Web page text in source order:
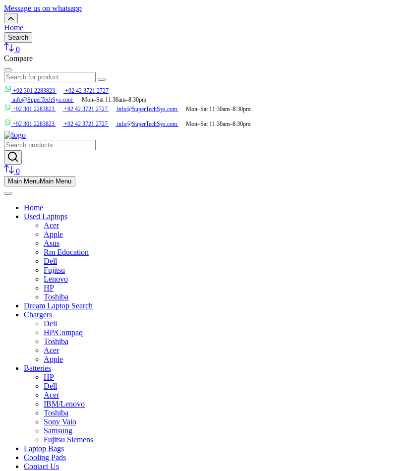
Message us on whatsapp
Home
Search
0
Compare
+92 301 2283823
+92 42 3721 2727
info@SuperTechSys.com
Mon–Sat 11:30am–8:30pm
+92 301 2283823
+92 42 3721 2727 info@SuperTechSys.com Mon–Sat 11:30am–8:30pm
+92 301 2283823 +92 42 3721 2727 info@SuperTechSys.com Mon–Sat 11:30am–8:30pm
0
Main MenuMain Menu
Home
Used Laptops
Acer
Apple
Asus
Rm Education
Dell
Fujitsu
Lenovo
HP
Toshiba
Dream Laptop Search
Chargers
Dell
HP/Compaq
Toshiba
Acer
Apple
Batteries
HP
Dell
Acer
IBM/Lenovo
Toshiba
Sony Vaio
Samsung
Fujitsu Siemens
Laptop Bags
Cooling Pads
Contact Us